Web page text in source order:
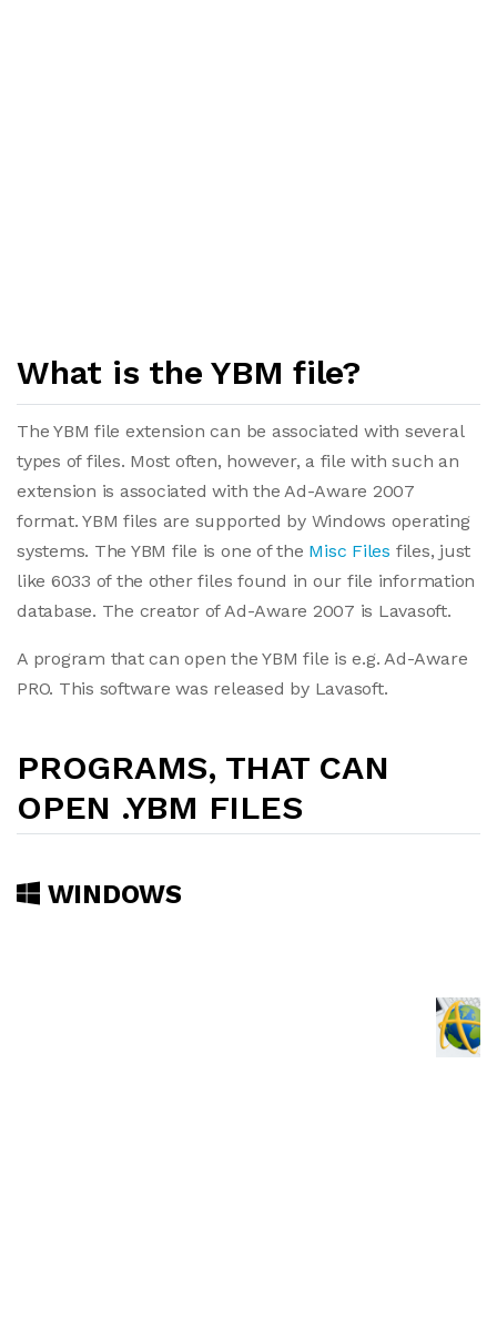
What is the YBM file?
The YBM file extension can be associated with several
types of files. Most often, however, a file with such an
extension is associated with the Ad-Aware 2007
format. YBM files are supported by Windows operating
systems. The YBM file is one of the Misc Files files, just
like 6033 of the other files found in our file information
database. The creator of Ad-Aware 2007 is Lavasoft.
A program that can open the YBM file is e.g. Ad-Aware
PRO. This software was released by Lavasoft.
PROGRAMS, THAT CAN
OPEN .YBM FILES
WINDOWS